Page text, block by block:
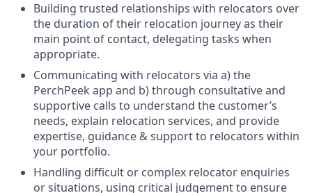
Building trusted relationships with relocators over
the duration of their relocation journey as their
main point of contact, delegating tasks when
appropriate.
Communicating with relocators via a) the
PerchPeek app and b) through consultative and
supportive calls to understand the customer’s
needs, explain relocation services, and provide
expertise, guidance & support to relocators within
your portfolio.
Handling difficult or complex relocator enquiries
or situations, using critical judgement to ensure